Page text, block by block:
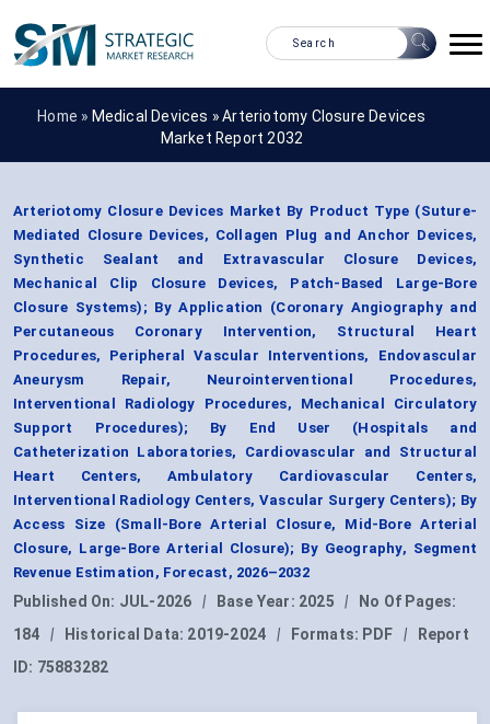
Home » Medical Devices »Arteriotomy Closure Devices
Market Report 2032
Arteriotomy Closure Devices Market By Product Type (Suture-
Mediated Closure Devices, Collagen Plug and Anchor Devices,
Synthetic Sealant and Extravascular Closure Devices,
Mechanical Clip Closure Devices, Patch-Based Large-Bore
Closure Systems); By Application (Coronary Angiography and
Percutaneous Coronary Intervention, Structural Heart
Procedures, Peripheral Vascular Interventions, Endovascular
Aneurysm Repair, Neurointerventional Procedures,
Interventional Radiology Procedures, Mechanical Circulatory
Support Procedures); By End User (Hospitals and
Catheterization Laboratories, Cardiovascular and Structural
Heart Centers, Ambulatory Cardiovascular Centers,
Interventional Radiology Centers, Vascular Surgery Centers); By
Access Size (Small-Bore Arterial Closure, Mid-Bore Arterial
Closure, Large-Bore Arterial Closure); By Geography, Segment
Revenue Estimation, Forecast, 2026–2032
Published On: JUL-2026 | Base Year: 2025 |
No Of Pages:
184
| Historical Data: 2019-2024 | Formats: PDF |
Report
ID: 75883282